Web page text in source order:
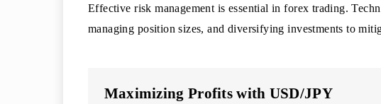
Effective risk management is essential in forex trading.
managing position sizes, and diversifying investments to
Maximizing Profits with USD/JPY